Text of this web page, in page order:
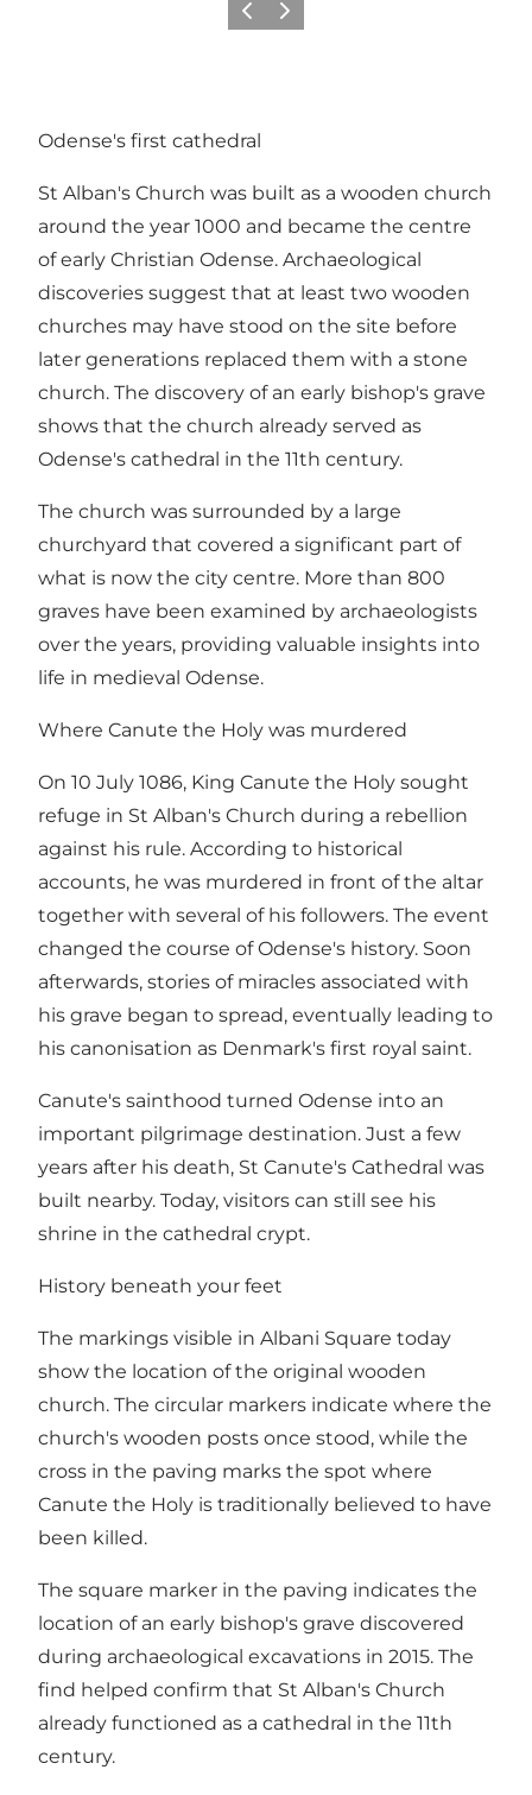
Previous
Next
Odense's first cathedral
St Alban's Church was built as a wooden church
around the year 1000 and became the centre
of early Christian Odense. Archaeological
discoveries suggest that at least two wooden
churches may have stood on the site before
later generations replaced them with a stone
church. The discovery of an early bishop's grave
shows that the church already served as
Odense's cathedral in the 11th century.
The church was surrounded by a large
churchyard that covered a significant part of
what is now the city centre. More than 800
graves have been examined by archaeologists
over the years, providing valuable insights into
life in medieval Odense.
Where Canute the Holy was murdered
On 10 July 1086, King Canute the Holy sought
refuge in St Alban's Church during a rebellion
against his rule. According to historical
accounts, he was murdered in front of the altar
together with several of his followers. The event
changed the course of Odense's history. Soon
afterwards, stories of miracles associated with
his grave began to spread, eventually leading to
his canonisation as Denmark's first royal saint.
Canute's sainthood turned Odense into an
important pilgrimage destination. Just a few
years after his death, St Canute's Cathedral was
built nearby. Today, visitors can still see his
shrine in the cathedral crypt.
History beneath your feet
The markings visible in Albani Square today
show the location of the original wooden
church. The circular markers indicate where the
church's wooden posts once stood, while the
cross in the paving marks the spot where
Canute the Holy is traditionally believed to have
been killed.
The square marker in the paving indicates the
location of an early bishop's grave discovered
during archaeological excavations in 2015. The
find helped confirm that St Alban's Church
already functioned as a cathedral in the 11th
century.